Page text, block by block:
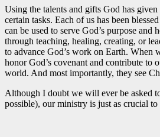
Using the talents and gifts God has
certain tasks. Each of us has been
can be used to serve God’s purpose and
through teaching, healing, creating, or
to advance God’s work on Earth. When
honor God’s covenant and contribute to
world. And most importantly, they see
Although I doubt we will ever be asked
possible), our ministry is just as crucial to